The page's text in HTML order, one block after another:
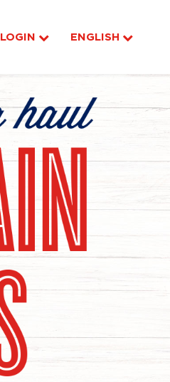
LOGIN ENGLISH